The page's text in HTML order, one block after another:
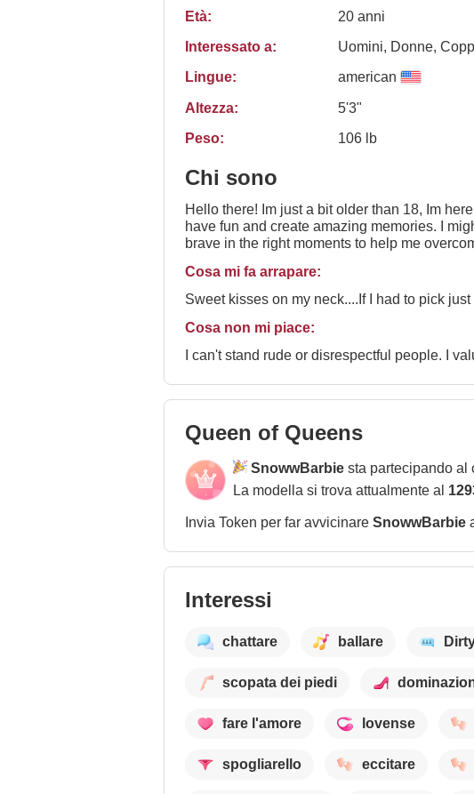
Età:
20 anni
Interessato a:
Uomini, Donne,
Lingue:
american
Altezza:
5'3"
Peso:
106 lb
Chi sono
Hello there! Im just a bit older than 18, Im
have fun and create amazing memories. I
brave in the right moments to help me
Cosa mi fa arrapare:
Sweet kisses on my neck....If I had to pick
Cosa non mi piace:
I can't stand rude or disrespectful people. I
Queen of Queens
SnowwBarbie sta partecipando al
La modella si trova attualmente al
Invia Token per far avvicinare SnowwBarbie
Interessi
chattare ballare
scopata dei piedi
fare l'amore lovense
spogliarello eccitare